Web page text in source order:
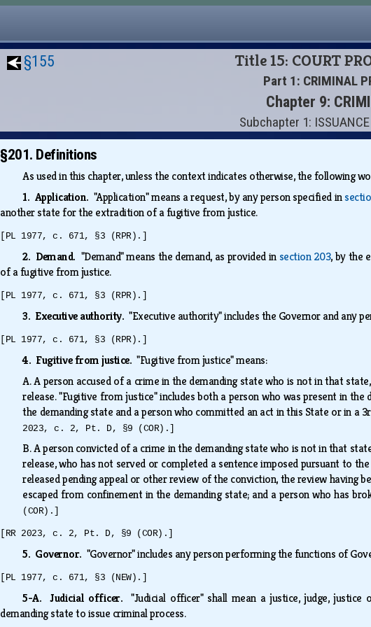
§155 Title 15: COURT
Part 1: CRIMINAL
Chapter 9:
Subchapter 1:
§201. Definitions
As used in this chapter, unless the context indicates otherwise, the following
1. Application. "Application" means a request, by any person specified in
another state for the extradition of a fugitive from justice.
[PL 1977, c. 671, §3 (RPR).]
2. Demand. "Demand" means the demand, as provided insection 203, by the
of a fugitive from justice.
[PL 1977, c. 671, §3 (RPR).]
3. Executive authority."Executive authority" includes the Governor and any
[PL 1977, c. 671, §3 (RPR).]
4. Fugitive from justice."Fugitive from justice" means:
A.A person accused of a crime in the demanding state who is not in that
release. "Fugitive from justice" includes both a person who was present in
the demanding state and a person who committed an act in this State or in
2023, c. 2, Pt. D, §9 (COR).]
B.A person convicted of a crime in the demanding state who is not in that
release, who has not served or completed a sentence imposed pursuant to
released pending appeal or other review of the conviction, the review having
escaped from confinement in the demanding state; and a person who has
(COR).]
[RR 2023, c. 2, Pt. D, §9 (COR).]
5. Governor. "Governor" includes any person performing the functions of
[PL 1977, c. 671, §3 (NEW).]
5-A. Judicial officer."Judicial officer" shall mean a justice, judge,
demanding state to issue criminal process.